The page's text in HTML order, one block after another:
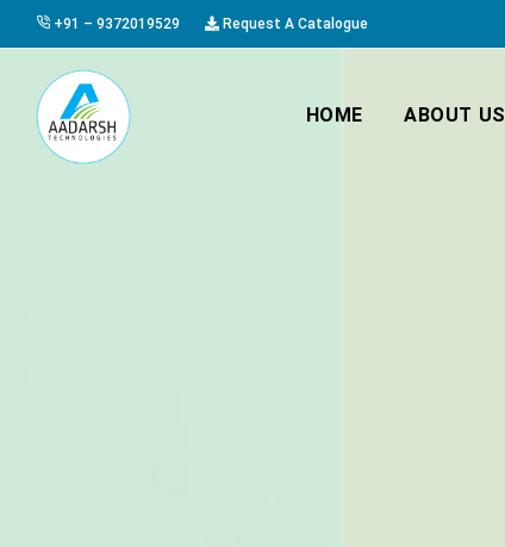
+91 – 9372019529 Request A Catalogue
HOME ABOUT US